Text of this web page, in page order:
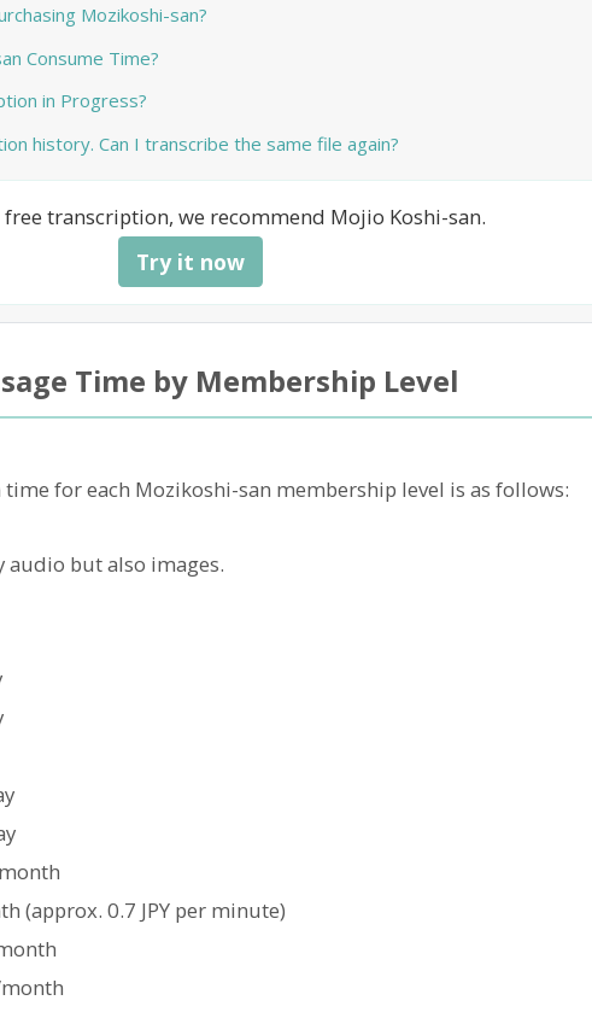
Mozikoshi-san?
Consume Time?
in Progress?
history. Can I transcribe the same file again?
free transcription, we recommend Mojio Koshi-san.
Try it now
Time by Membership Level
for each Mozikoshi-san membership level is as follows:
audio but also images.
(approx. 0.7 JPY per minute)
month